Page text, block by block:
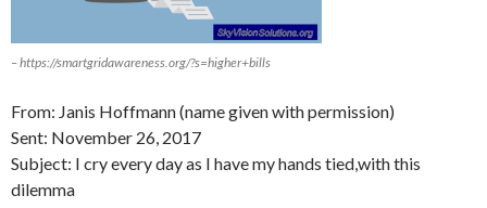
– https://smartgridawareness.org/?s=higher+bills
From: Janis Hoffmann (name given with permission)
Sent: November 26 , 2017
Subject: I cry every day as I have my hands tied,with this
dilemma